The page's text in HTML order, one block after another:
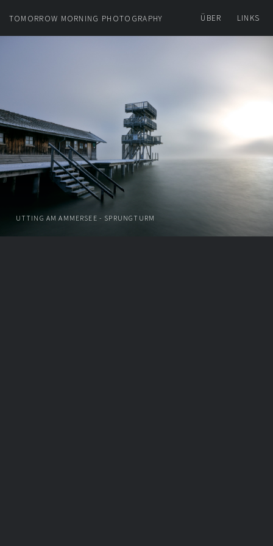
TOMORROW MORNING PHOTOGRAPHY ÜBER LINKS
UTTING AM AMMERSEE - SPRUNGTURM